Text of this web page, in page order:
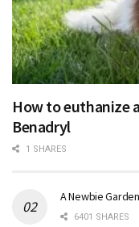
How to euthanize
Benadryl
1 SHARES
A Newbie
6401 SHARES